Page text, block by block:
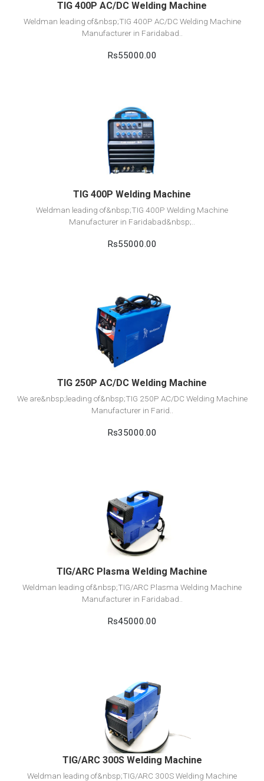
TIG 400P AC/DC Welding Machine
Weldman leading of&nbsp;TIG 400P AC/DC Welding Machine
Manufacturer in Faridabad..
Rs55000.00
View Detail
Add to cart
TIG 400P Welding Machine
Weldman leading of&nbsp;TIG 400P Welding Machine
Manufacturer in Faridabad&nbsp;..
Rs55000.00
View Detail
Add to cart
TIG 250P AC/DC Welding Machine
We are&nbsp;leading of&nbsp;TIG 250P AC/DC Welding Machine
Manufacturer in Farid..
Rs35000.00
View Detail
Add to cart
TIG/ARC Plasma Welding Machine
Weldman leading of&nbsp;TIG/ARC Plasma Welding Machine
Manufacturer in Faridabad..
Rs45000.00
View Detail
Add to cart
TIG/ARC 300S Welding Machine
Weldman leading of&nbsp;TIG/ARC 300S Welding Machine